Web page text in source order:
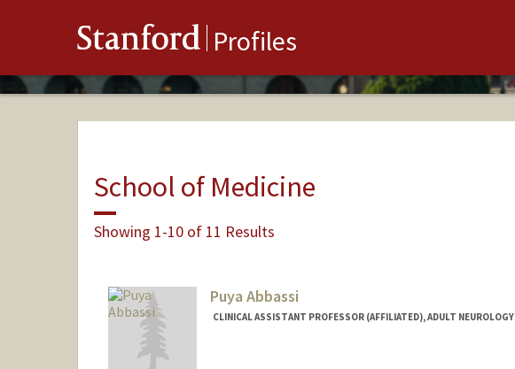
Stanford Profiles
School of Medicine
Showing 1-10 of 11 Results
Puya Abbassi
CLINICAL ASSISTANT PROFESSOR (AFFILIATED), ADULT NEUROLOGY